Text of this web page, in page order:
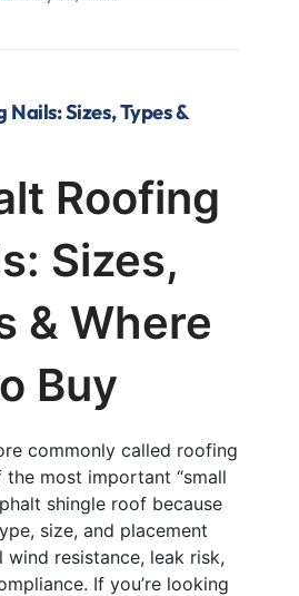
Sizes, Types &
Roofing
Sizes,
& Where
Buy
commonly called roofing
the most important “small
shingle roof because
size, and placement
resistance, leak risk,
If you’re looking